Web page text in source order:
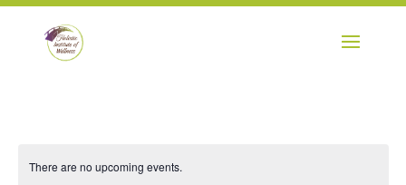
There are no upcoming events.